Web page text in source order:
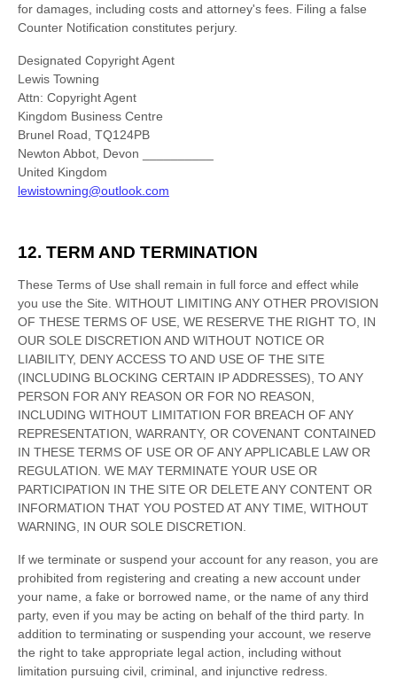
for damages, including costs and attorney's fees. Filing a false
Counter Notification constitutes perjury.
Designated Copyright Agent
Lewis Towning
Attn: Copyright Agent
Kingdom Business Centre
Brunel Road, TQ124PB
Newton Abbot Devon
United Kingdom
lewistowning@outlook.com
12. TERM AND TERMINATION
These Terms of Use shall remain in full force and effect while
you use the Site. WITHOUT LIMITING ANY OTHER PROVISION
OF THESE TERMS OF USE, WE RESERVE THE RIGHT TO, IN
OUR SOLE DISCRETION AND WITHOUT NOTICE OR
LIABILITY, DENY ACCESS TO AND USE OF THE SITE
(INCLUDING BLOCKING CERTAIN IP ADDRESSES), TO ANY
PERSON FOR ANY REASON OR FOR NO REASON,
INCLUDING WITHOUT LIMITATION FOR BREACH OF ANY
REPRESENTATION, WARRANTY, OR COVENANT CONTAINED
IN THESE TERMS OF USE OR OF ANY APPLICABLE LAW OR
REGULATION. WE MAY TERMINATE YOUR USE OR
PARTICIPATION IN THE SITE OR DELETEANY CONTENT OR
INFORMATION THAT YOU POSTED AT ANY TIME, WITHOUT
WARNING, IN OUR SOLE DISCRETION.
If we terminate or suspend your account for any reason, you are
prohibited from registering and creating a new account under
your name, a fake or borrowed name, or the name of any third
party, even if you may be acting on behalf of the third party. In
addition to terminating or suspending your account, we reserve
the right to take appropriate legal action, including without
limitation pursuing civil, criminal, and injunctive redress.